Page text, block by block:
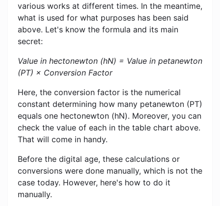
various works at different times. In the meantime,
what is used for what purposes has been said
above. Let's know the formula and its main
secret:
Value in hectonewton (hN) = Value in petanewton
(PT) × Conversion Factor
Here, the conversion factor is the numerical
constant determining how many petanewton (PT)
equals one hectonewton (hN). Moreover, you can
check the value of each in the table chart above.
That will come in handy.
Before the digital age, these calculations or
conversions were done manually, which is not the
case today. However, here's how to do it
manually.